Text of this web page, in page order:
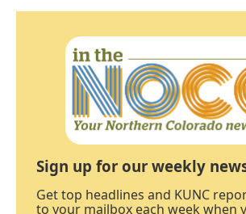
Sign up for our weekly
Get top headlines and KUNC
to your mailbox each week when